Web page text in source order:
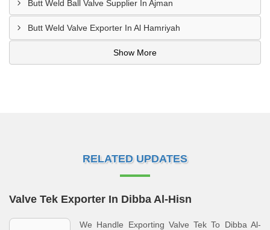
Butt Weld Ball Valve Supplier In Ajman
Butt Weld Valve Exporter In Al Hamriyah
Show More
RELATED UPDATES
Valve Tek Exporter In Dibba Al-Hisn
We Handle Exporting Valve Tek To Dibba Al-